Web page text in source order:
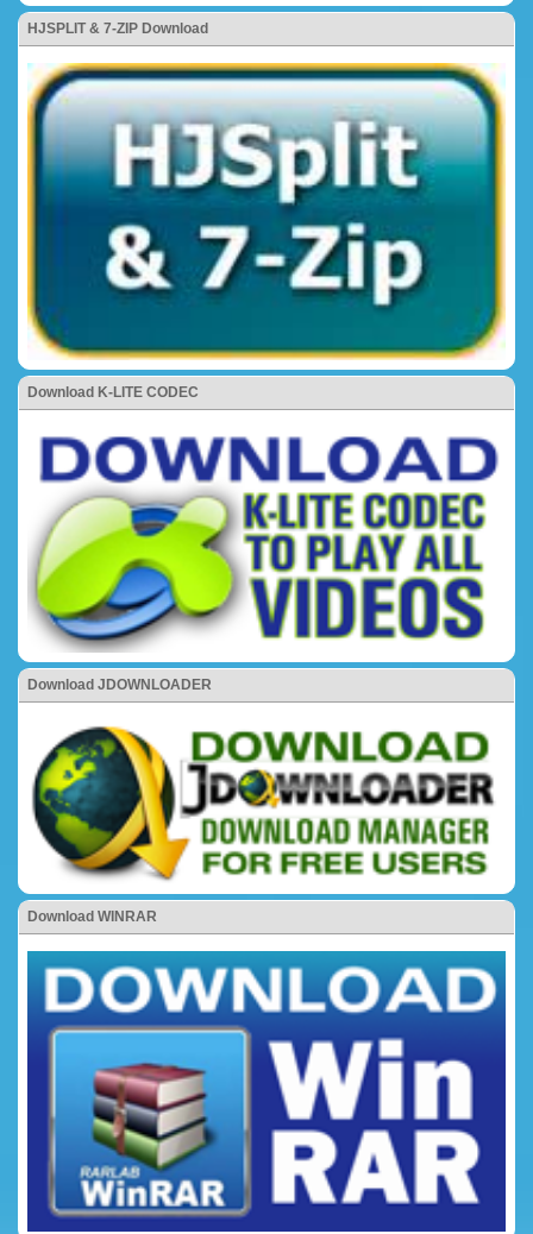
HJSPLIT & 7-ZIP Download
Download K-LITE CODEC
Download JDOWNLOADER
Download WINRAR